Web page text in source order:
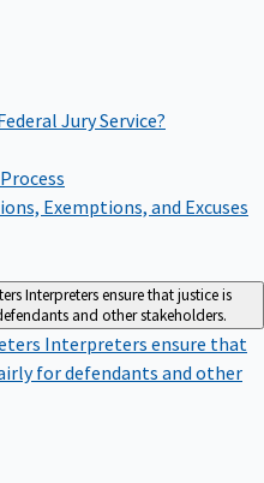
Jury Service?
Exemptions, and Excuses
Interpreters ensure that justice is
and other stakeholders.
Interpreters ensure that
for defendants and other